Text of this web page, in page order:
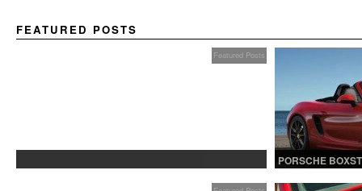
FEATURED POSTS
Featured Posts
PORSCHE